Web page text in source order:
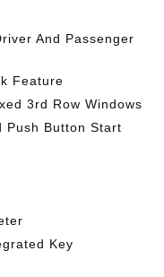
And Passenger
Feature
3rd Row Windows
Push Button Start
Key